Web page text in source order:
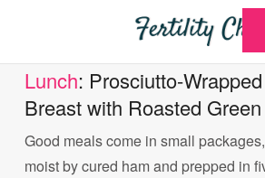
Lunch: Prosciutto-
Breast with Roasted
Good meals come in small
moist by cured ham and prepped in